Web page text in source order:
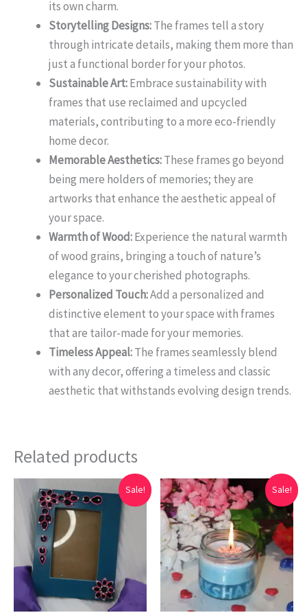
its own charm.
Storytelling Designs:The frames tell a story
through intricate details, making them more than
just a functional border for your photos.
Sustainable Art:Embrace sustainability with
frames that use reclaimed and upcycled
materials, contributing to a more eco-friendly
home decor.
Memorable Aesthetics:These frames go beyond
being mere holders of memories; they are
artworks that enhance the aesthetic appeal of
your space.
Warmth of Wood:Experience the natural warmth
of wood grains, bringing a touch of nature’s
elegance to your cherished photographs.
Personalized Touch:Add a personalized and
distinctive element to your space with frames
that are tailor-made for your memories.
Timeless Appeal:The frames seamlessly blend
with any decor, offering a timeless and classic
aesthetic that withstands evolving design trends.
Related products
Sale!
price
was:
₹400.00.
price
is:
₹300.00.
Sale!
Original
price
was:
₹799.00.
Current
price
is:
₹199.00.